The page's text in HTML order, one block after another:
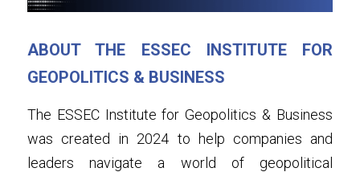
ABOUT THE ESSEC INSTITUTE FOR
GEOPOLITICS & BUSINESS
The ESSEC Institute for Geopolitics & Business
was created in 2024 to help companies and
leaders navigate a world of geopolitical